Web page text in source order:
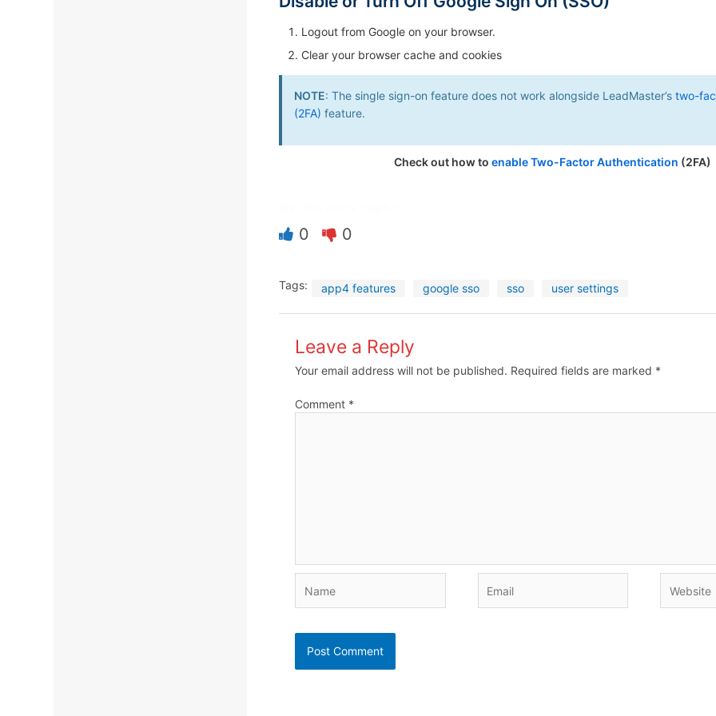
Logout from Google on your browser.
Clear your browser cache and cookies
NOTE: The single sign-on feature does not work alongside LeadMaster’stwo-
(2FA) feature.
Check out how toenable Two-Factor Authentication (2FA)
0 0
Tags: app4 features google sso sso user settings
Leave a Reply
Your email address will not be published. Required fields are marked *
Comment *